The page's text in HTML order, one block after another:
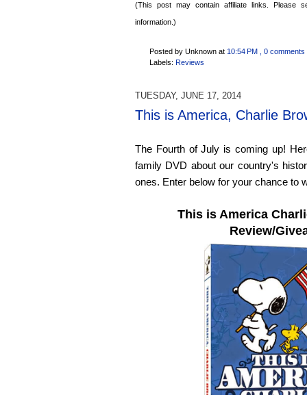
(This post may contain affiliate links. Please
information.)
Posted by Unknown at 10:54 PM
, 0 comments
Labels: Reviews
TUESDAY, JUNE 17, 2014
This is America, Charlie
The Fourth of July is coming up!
family DVD about our country's
ones. Enter below for your chance to
This is America
Review/